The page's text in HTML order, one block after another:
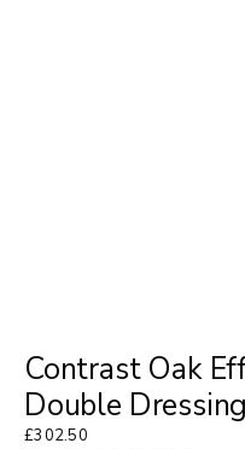
Contrast Oak
Double
£302.50